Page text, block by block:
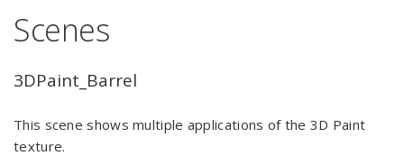
Scenes
3DPaint_Barrel
This scene shows multiple applications of the 3D Paint
texture.